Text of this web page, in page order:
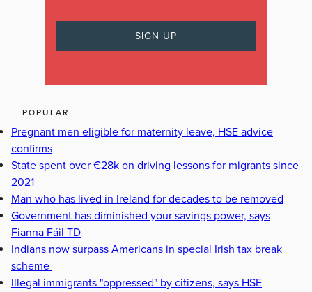
POPULAR
Pregnant men eligible for maternity leave, HSE advice
confirms
State spent over €28k on driving lessons for migrants since
2021
Man who has lived in Ireland for decades to be removed
Government has diminished your savings power, says
Fianna Fáil TD
Indians now surpass Americans in special Irish tax break
scheme
Illegal immigrants "oppressed" by citizens, says HSE